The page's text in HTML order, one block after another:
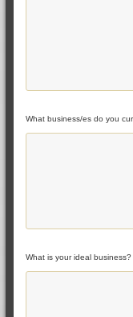
What business/es do you
What is your ideal business?